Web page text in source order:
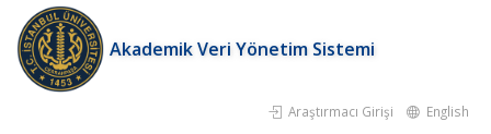
Akademik Veri Yönetim Sistemi
Araştırmacı Girişi English